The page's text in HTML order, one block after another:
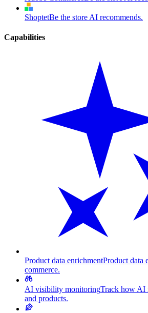
ShoptetBe the store AI recommends.
Capabilities
Product data enrichmentProduct data
commerce.
AI visibility monitoringTrack how AI
and products.